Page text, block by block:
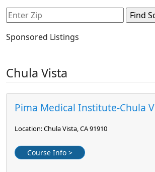
Sponsored Listings
Chula Vista
Pima Medical Institute-Chula
Location: Chula Vista, CA 91910
Course Info >